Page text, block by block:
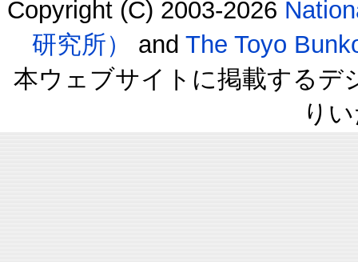
Copyright (C) 2003-2026
研究所）
and The Toyo
本ウェブサイトに掲載するデ
り